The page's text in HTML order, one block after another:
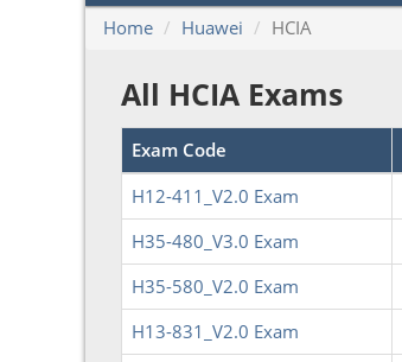
Home Huawei HCIA
All HCIA Exams
Exam Code
H12-411_V2.0 Exam
H35-480_V3.0 Exam
H35-580_V2.0 Exam
H13-831_V2.0 Exam